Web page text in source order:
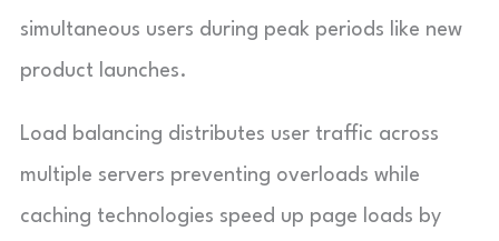
simultaneous users during peak periods like new
product launches.
Load balancing distributes user traffic across
multiple servers preventing overloads while
caching technologies speed up page loads by